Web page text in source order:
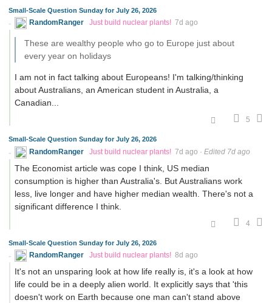
Small-Scale Question Sunday for July 26, 2026
RandomRanger Just build nuclear plants! 7d ago
These are wealthy people who go to Europe just about
every year on holidays
I am not in fact talking about Europeans! I'm talking/thinking
about Australians, an American student in Australia, a
Canadian...
5
Small-Scale Question Sunday for July 26, 2026
RandomRanger Just build nuclear plants! 7d ago · Edited 7d ago
The Economist article was cope I think, US median
consumption is higher than Australia's. But Australians work
less, live longer and have higher median wealth. There's not a
significant difference I think.
4
Small-Scale Question Sunday for July 26, 2026
RandomRanger Just build nuclear plants! 8d ago
It's not an unsparing look at how life really is, it's a look at how
life could be in a deeply alien world. It explicitly says that 'this
doesn't work on Earth because one man can't stand above